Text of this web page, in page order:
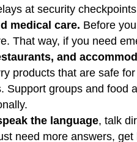
at security
medical care. Before
That way, if you need
and
products that are safe
Support groups and food
the language, talk
need more answers,